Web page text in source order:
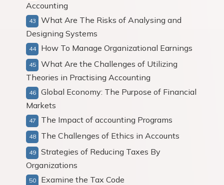
Accounting
What Are The Risks of Analysing and
Designing Systems
How To Manage Organizational Earnings
What Are the Challenges of Utilizing
Theories in Practising Accounting
Global Economy: The Purpose of Financial
Markets
The Impact of accounting Programs
The Challenges of Ethics in Accounts
Strategies of Reducing Taxes By
Organizations
Examine the Tax Code